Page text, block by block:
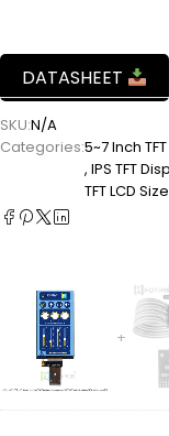
DATASHEET
SKU:N/A
Categories:5~7 Inch
, IPS TFT
TFT LCD Size